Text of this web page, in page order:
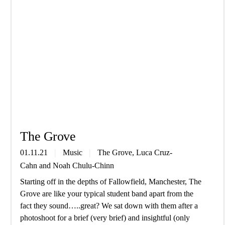
The Grove
01.11.21 Music The Grove,Luca Cruz-
Cahn andNoah Chulu-Chinn
Starting off in the depths of Fallowfield, Manchester, The
Grove are like your typical student band apart from the
fact they sound…..great? We sat down with them after a
photoshoot for a brief (very brief) and insightful (only